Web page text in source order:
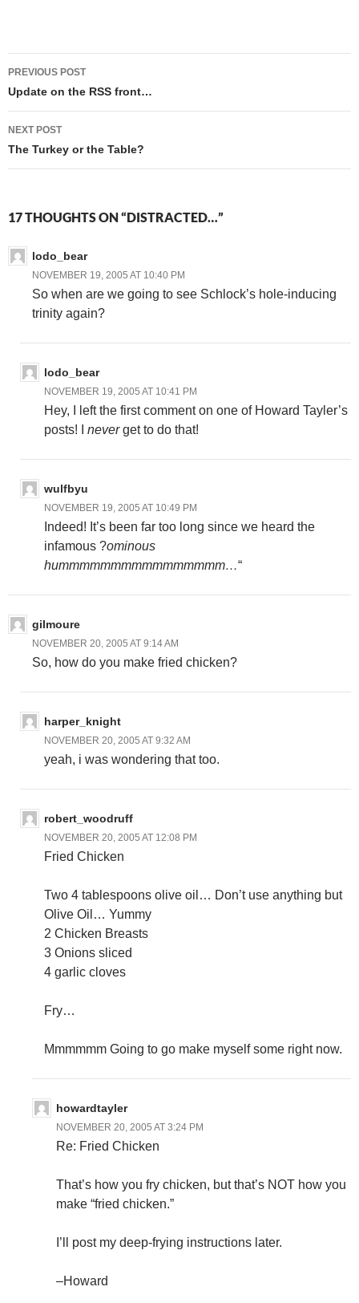
Post
navigation
PREVIOUS POST
Update on the RSS front…
NEXT POST
The Turkey or the Table?
17 THOUGHTS ON “DISTRACTED…”
lodo_bear
NOVEMBER 19, 2005 AT 10:40 PM
So when are we going to see Schlock’s hole-inducing
trinity again?
lodo_bear
NOVEMBER 19, 2005 AT 10:41 PM
Hey, I left the first comment on one of Howard Tayler’s
posts! I neverget to do that!
wulfbyu
NOVEMBER 19, 2005 AT 10:49 PM
Indeed! It’s been far too long since we heard the
infamous ?ominous
hummmmmmmmmmmmmmmm…“
gilmoure
NOVEMBER 20, 2005 AT 9:14 AM
So, how do you make fried chicken?
harper_knight
NOVEMBER 20, 2005 AT 9:32 AM
yeah, i was wondering that too.
robert_woodruff
NOVEMBER 20, 2005 AT 12:08 PM
Fried Chicken
Two 4 tablespoons olive oil… Don’t use anything but
Olive Oil… Yummy
2 Chicken Breasts
3 Onions sliced
4 garlic cloves
Fry…
Mmmmmm Going to go make myself some right now.
howardtayler
NOVEMBER 20, 2005 AT 3:24 PM
Re: Fried Chicken
That’s how you fry chicken, but that’s NOT how you
make “fried chicken.”
I’ll post my deep-frying instructions later.
–Howard